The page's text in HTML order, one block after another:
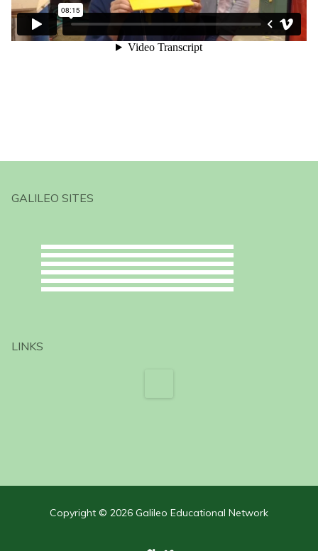
GALILEO SITES
LINKS
Copyright © 2026 Galileo Educational Network